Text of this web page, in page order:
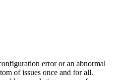
error or an abnormal
of issues once and for all.